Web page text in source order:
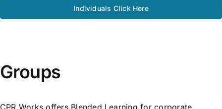
Individuals Click Here
Groups
CPR Works offers Blended Learning for corporate